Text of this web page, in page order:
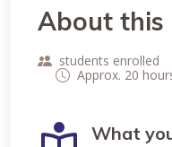
About this
students enrolled
Approx. 20
What